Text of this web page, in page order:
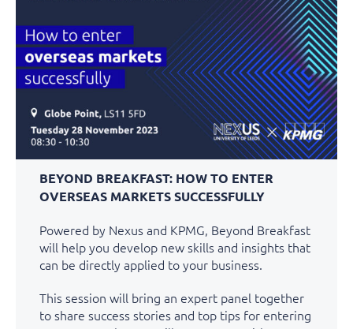
BEYOND BREAKFAST: HOW TO ENTER
OVERSEAS MARKETS SUCCESSFULLY
Powered by Nexus and KPMG, Beyond Breakfast
will help you develop new skills and insights that
can be directly applied to your business.
This session will bring an expert panel together
to share success stories and top tips for entering